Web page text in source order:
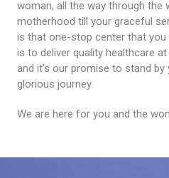
woman, all the way through the
motherhood till your graceful
is that one-stop center that you
is to deliver quality healthcare
and it’s our promise to stand
glorious journey.
We are here for you and the